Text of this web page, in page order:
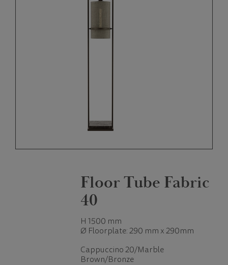
Floor Tube Fabric
40
H 1500 mm
Ø Floorplate: 290 mm x 290mm
Cappuccino 20/Marble
Brown/Bronze